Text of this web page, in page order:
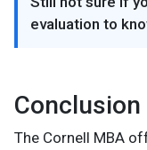
evaluation to
Conclusion
The Cornell MBA